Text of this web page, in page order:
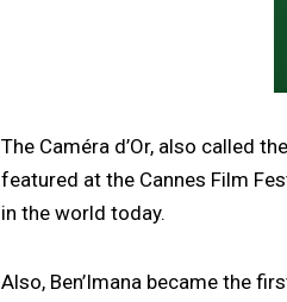
The Caméra d’Or, also called
featured at the Cannes Film
in the world today.
Also, Ben’Imana became the